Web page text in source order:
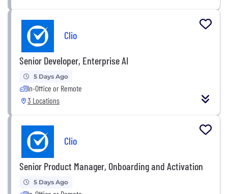
Clio
Senior Developer, Enterprise AI
5 Days Ago
In-Office or Remote
3 Locations
Clio
Senior Product Manager, Onboarding and Activation
5 Days Ago